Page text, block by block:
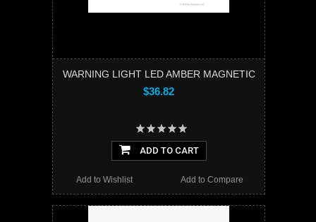
WARNING LIGHT LED AMBER MAGNETIC
$36.82
ADD TO CART
Add to Compare
Add to Wishlist